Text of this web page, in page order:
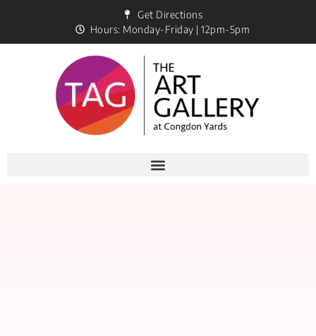
Get Directions
Hours: Monday-Friday | 12pm-5pm